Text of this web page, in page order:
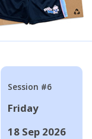
Session #6
Friday
18 Sep 2026